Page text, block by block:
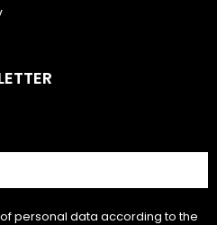
personal data according to the